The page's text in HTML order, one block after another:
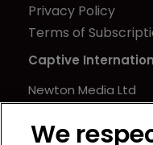
Privacy Policy
Terms of
Captive
Newton Media Ltd
21-23 Elmfield Road
We